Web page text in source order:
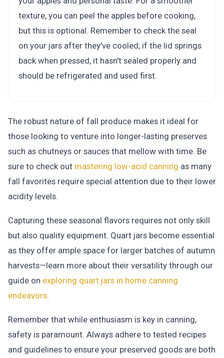
texture, you can peel the apples before cooking,
but this is optional. Remember to check the seal
on your jars after they've cooled; if the lid springs
back when pressed, it hasn't sealed properly and
should be refrigerated and used first.
The robust nature of fall produce makes it ideal for
those looking to venture into longer-lasting preserves
such as chutneys or sauces that mellow with time. Be
sure to check out mastering low-acid canning as many
fall favorites require special attention due to their lower
acidity levels.
Capturing these seasonal flavors requires not only skill
but also quality equipment. Quart jars become essential
as they offer ample space for larger batches of autumn
harvests—learn more about their versatility through our
guide on exploring quart jars in home canning
endeavors.
Remember that while enthusiasm is key in canning,
safety is paramount. Always adhere to tested recipes
and guidelines to ensure your preserved goods are both